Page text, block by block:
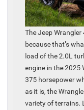
The Jeep
because that’s
load of the 2.0L
engine in the 2025
375 horsepower
as it is, the
variety of terrains.